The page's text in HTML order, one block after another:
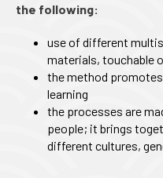
the following:
use of different
materials, touchable
the method
learning
the processes are
people; it brings
different cultures,